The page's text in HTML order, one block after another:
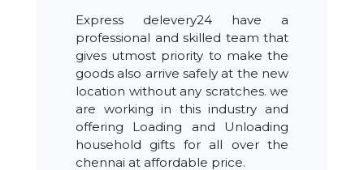
Express delevery24 have a
professional and skilled team that
gives utmost priority to make the
goods also arrive safely at the new
location without any scratches. we
are working in this industry and
offering Loading and Unloading
household gifts for all over the
chennai at affordable price.